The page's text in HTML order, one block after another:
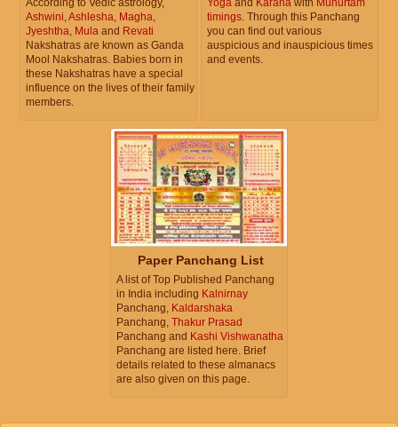
According to Vedic astrology,
Ashwini,Ashlesha, Magha,
Jyeshtha, Mula and Revati
Nakshatras are known as Ganda
Mool Nakshatras. Babies born in
these Nakshatras have a special
influence on the lives of their family
members.
Yoga and Karana with Muhurtam
timings. Through this Panchang
you can find out various
auspicious and inauspicious times
and events.
Paper Panchang List
A list of Top Published Panchang
in India including Kalnirnay
Panchang, Kaldarshaka
Panchang, Thakur Prasad
Panchang and Kashi Vishwanatha
Panchang are listed here. Brief
details related to these almanacs
are also given on this page.